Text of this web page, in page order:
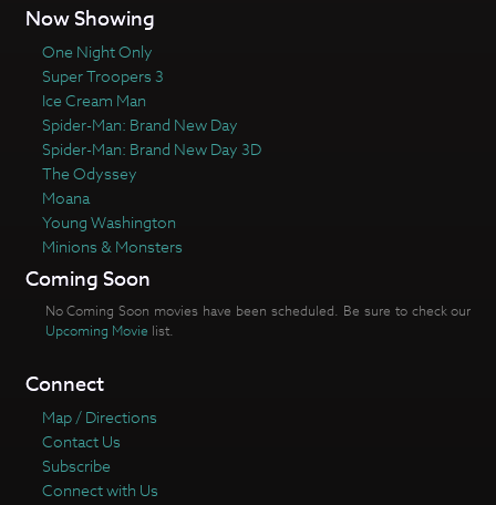
Now Showing
One Night Only
Super Troopers 3
Ice Cream Man
Spider-Man: Brand New Day
Spider-Man: Brand New Day 3D
The Odyssey
Moana
Young Washington
Minions & Monsters
Coming Soon
No Coming Soon movies have been scheduled. Be sure to check our
Upcoming Movie list.
Connect
Map / Directions
Contact Us
Subscribe
Connect with Us